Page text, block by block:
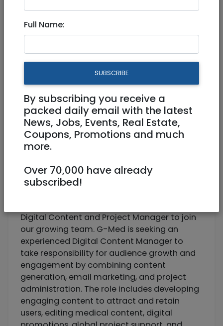
Digital Content Manager
G-Med, a leading digital health platform
Digital Content and Project Manager to join
our growing team. G-Med is seeking an
experienced Digital Content Manager to
take responsibility for audience growth and
engagement by combining content
generation, email marketing, and project
administration. The role includes developing
engaging content to attract and retain
users, editing medical content, digital
Full Name:
SUBSCRIBE
By subscribing you receive a
packed daily email with the latest
News, Jobs, Events, Real Estate,
Coupons, Promotions and much
more.
Over 70,000 have already
subscribed!